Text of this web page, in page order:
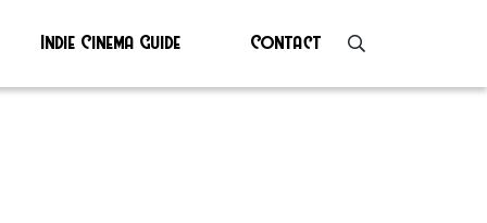
Indie Cinema Guide Contact